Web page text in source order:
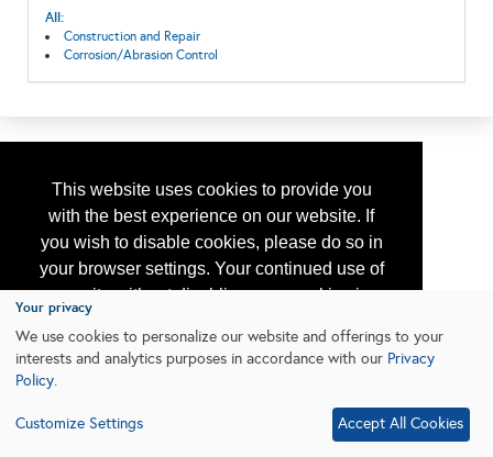
This website uses cookies to provide you
with the best experience on our website. If
you wish to disable cookies, please do so in
your browser settings. Your continued use of
our site without disabling your cookies is
subject to the cookie policy.
Learn More
All:
Construction and Repair
Corrosion/Abrasion Control
Your privacy
We use cookies to personalize our website and offerings to your
interests and analytics purposes in accordance with our Privacy
Policy.
Customize Settings Accept All Cookies